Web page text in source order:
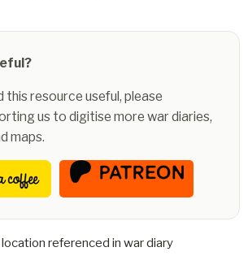
this resource useful, please
us to digitise more war diaries,
maps.